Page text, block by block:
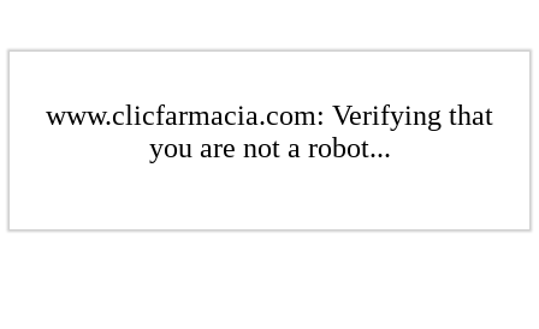
www.clicfarmacia.com: Verifying that
you are not a robot...